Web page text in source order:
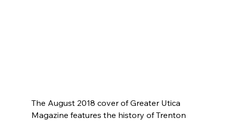
The August 2018 cover of Greater Utica
Magazine features the history of Trenton